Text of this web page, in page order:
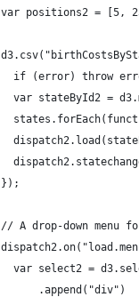
var positions2 = [5,
if (error) throw
var stateById2 =
	});
// A drop-down menu
var select2 =
	      .append("div")